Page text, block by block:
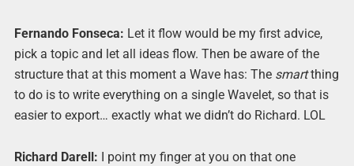
Fernando Fonseca: Let it flow would be my first advice,
pick a topic and let all ideas flow. Then be aware of the
structure that at this moment a Wave has: The smartthing
to do is to write everything on a single Wavelet, so that is
easier to export… exactly what we didn’t do Richard. LOL
Richard Darell: I point my finger at you on that one